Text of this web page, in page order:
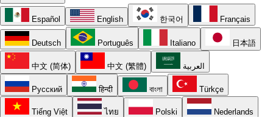
Español English 한국어 Français
Deutsch Português Italiano 日本語
中文 (简体) 中文 (繁體) العربية
Русский हिन्दी বাংলা Türkçe
Tiếng Việt ไทย Polski Nederlands